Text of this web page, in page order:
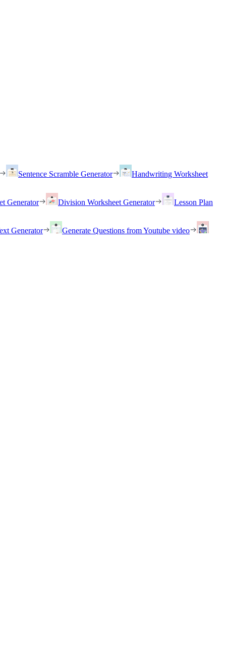
Sentence Scramble Generator
Handwriting Worksheet
Generator Division Worksheet Generator
Lesson Plan
Generator
Generate Questions from Youtube video